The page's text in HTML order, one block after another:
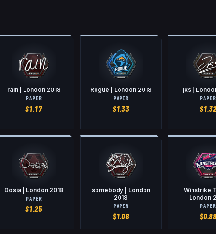
rain | London 2018
PAPER
$1.17
Rogue | London 2018
PAPER
$1.33
jks |
PAPER
$1.32
Dosia | London 2018
PAPER
$1.25
somebody | London
2018
PAPER
$1.08
Winstrike
London
PAPER
$0.88